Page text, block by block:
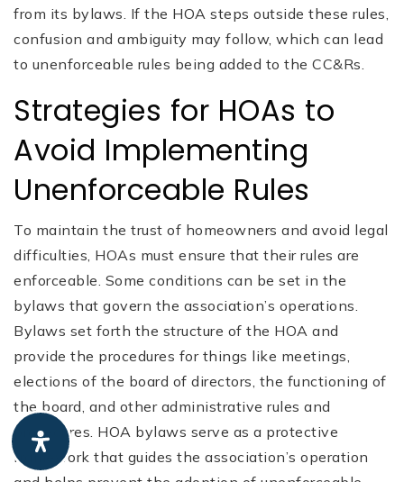
from its bylaws. If the HOA steps outside these rules,
confusion and ambiguity may follow, which can lead
to unenforceable rules being added to the CC&Rs.
Strategies for HOAs to
Avoid Implementing
Unenforceable Rules
To maintain the trust of homeowners and avoid legal
difficulties, HOAs must ensure that their rules are
enforceable. Some conditions can be set in the
bylaws that govern the association’s operations.
Bylaws set forth the structure of the HOA and
provide the procedures for things like meetings,
elections of the board of directors, the functioning of
the board, and other administrative rules and
procedures. HOA bylaws serve as a protective
framework that guides the association’s operation